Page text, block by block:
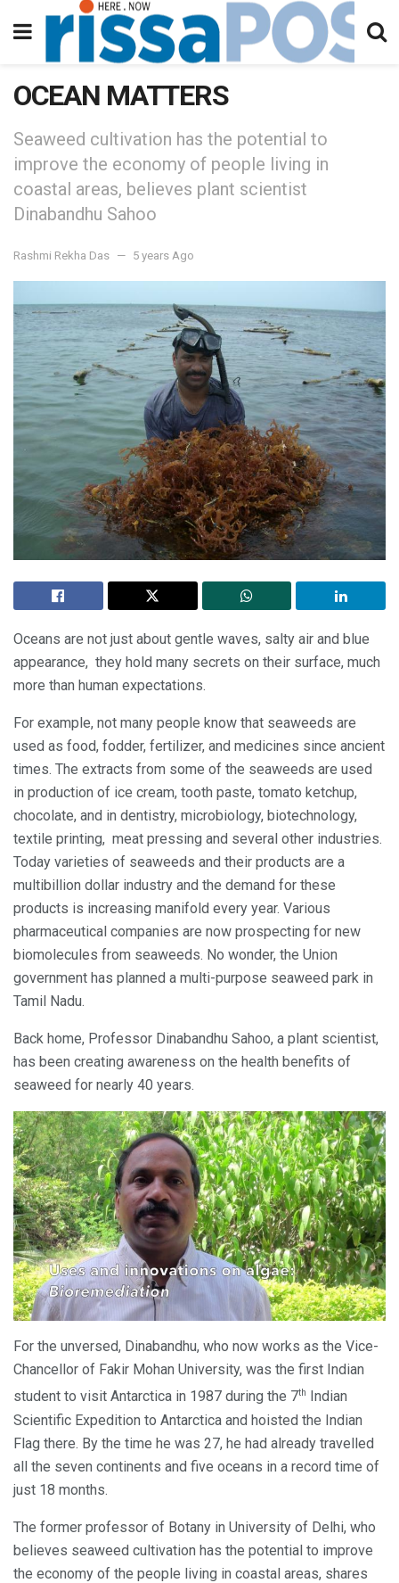
OCEAN MATTERS
Seaweed cultivation has the potential to
improve the economy of people living in
coastal areas, believes plant scientist
Dinabandhu Sahoo
Rashmi Rekha Das 5 years Ago
Oceans are not just about gentle waves, salty air and blue
appearance, they hold many secrets on their surface, much
more than human expectations.
For example, not many people know that seaweeds are
used as food, fodder, fertilizer, and medicines since ancient
times. The extracts from some of the seaweeds are used
in production of ice cream, tooth paste, tomato ketchup,
chocolate, and in dentistry, microbiology, biotechnology,
textile printing, meat pressing and several other industries.
Today varieties of seaweeds and their products are a
multibillion dollar industry and the demand for these
products is increasing manifold every year. Various
pharmaceutical companies are now prospecting for new
biomolecules from seaweeds. No wonder, the Union
government has planned a multi-purpose seaweed park in
Tamil Nadu.
Back home, Professor Dinabandhu Sahoo, a plant scientist,
has been creating awareness on the health benefits of
seaweed for nearly 40 years.
For the unversed, Dinabandhu, who now works as the Vice-
Chancellor of Fakir Mohan University, was the first Indian
student to visit Antarctica in 1987 during the 7th
Indian
Scientific Expedition to Antarctica and hoisted the Indian
Flag there. By the time he was 27, he had already travelled
all the seven continents and five oceans in a record time of
just 18 months.
The former professor of Botany in University of Delhi, who
believes seaweed cultivation has the potential to improve
the economy of the people living in coastal areas, shares